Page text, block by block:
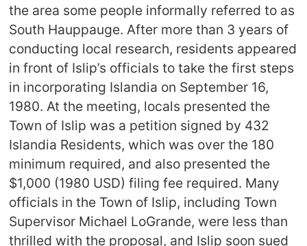
the area some people informally referred to as
South Hauppauge. After more than 3 years of
conducting local research, residents appeared
in front of Islip’s officials to take the first steps
in incorporating Islandia on September 16,
1980. At the meeting, locals presented the
Town of Islip was a petition signed by 432
Islandia Residents, which was over the 180
minimum required, and also presented the
$1,000 (1980 USD) filing fee required. Many
officials in the Town of Islip, including Town
Supervisor Michael LoGrande, were less than
thrilled with the proposal, and Islip soon sued